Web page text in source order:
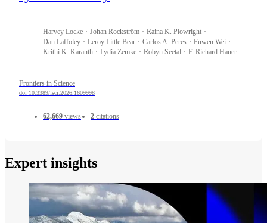
Harvey Locke Johan Rockström Raina K. Plowright
Dan Laffoley Leroy Little Bear Carlos A. Peres Fuwen Wei
Krithi K. Karanth Lydia Zemke Robyn Seetal F. Richard Hauer
Frontiers in Science
doi 10.3389/fsci.2026.1609998
62,669 views 2 citations
Expert insights